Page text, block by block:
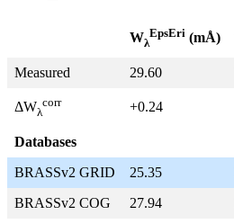
Wλ
EpsEri (mÅ)
Measured 29.60
ΔWλ
corr +0.24
Databases
BRASSv2 GRID
25.35
BRASSv2 COG
27.94